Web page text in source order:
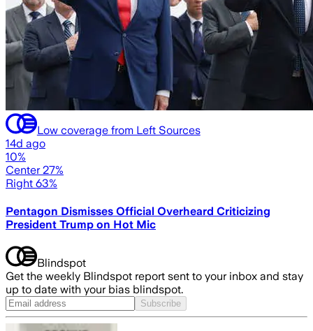
Low coverage from Left Sources
14d ago
10%
Center 27%
Right 63%
Pentagon Dismisses Official Overheard Criticizing
President Trump on Hot Mic
Blindspot
Get the weekly Blindspot report sent to your inbox and stay
up to date with your bias blindspot.
Subscribe